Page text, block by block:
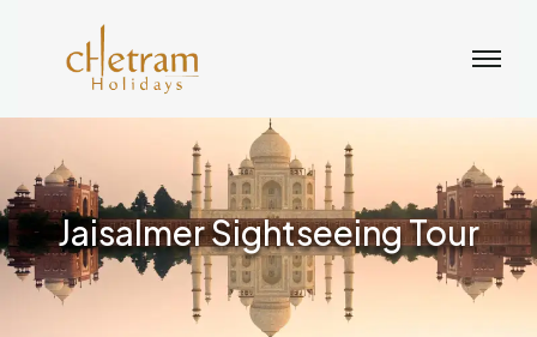
Jaisalmer Sightseeing Tour